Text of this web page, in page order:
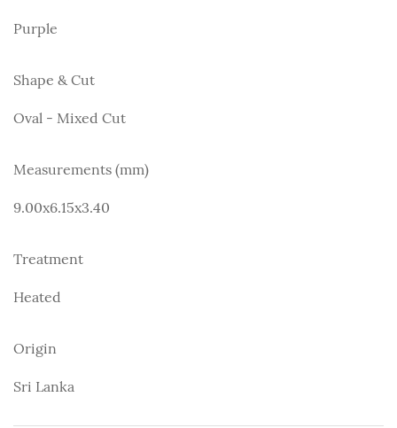
Purple
Shape & Cut
Oval - Mixed Cut
Measurements (mm)
9.00x6.15x3.40
Treatment
Heated
Origin
Sri Lanka